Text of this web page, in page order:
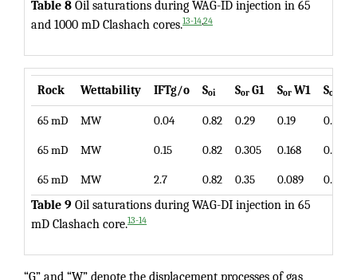
Table 8 Oil saturations during WAG-ID injection in 65
and 1000 mD Clashach cores.13-1424
Rock Wettability IFTg/o Soi Sor G1 Sor W1 Sor
65 mD MW 0.04 0.82 0.29 0.19 0.16
65 mD MW 0.15 0.82 0.305 0.168 0.153
65 mD MW 2.7 0.82 0.35 0.089
0.082
Table 9 Oil saturations during WAG-DI injection in 65
mD Clashach core.13-14
“G” and “W” denote the displacement processes of gas